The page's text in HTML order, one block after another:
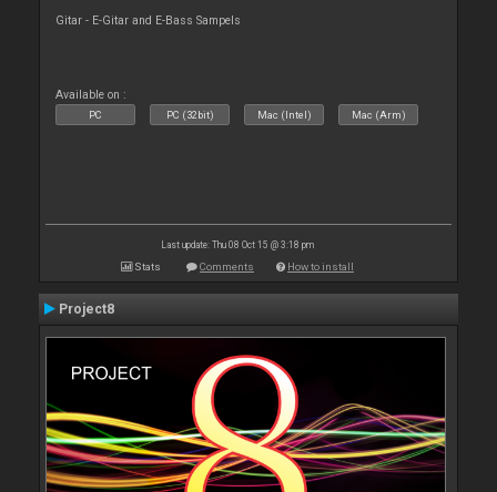
Gitar - E-Gitar and E-Bass Sampels
Available on :
PC PC (32bit) Mac (Intel) Mac (Arm)
Last update: Thu 08 Oct 15 @ 3:18 pm
Stats Comments How to install
Project8